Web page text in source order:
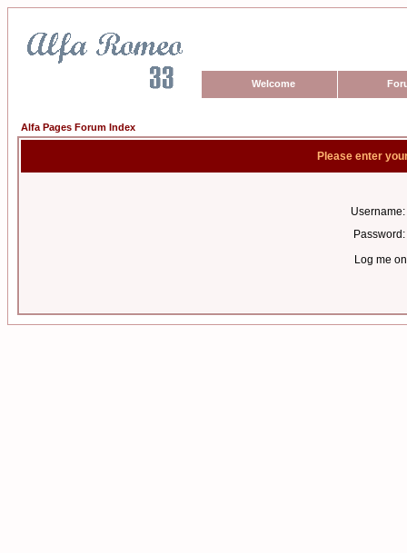
Welcome
Alfa Pages Forum Index
Please enter
Username:
Password:
Log me